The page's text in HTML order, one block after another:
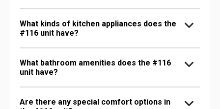
What kinds of kitchen appliances does the
#116 unit have?
What bathroom amenities does the #116
unit have?
Are there any special comfort options in